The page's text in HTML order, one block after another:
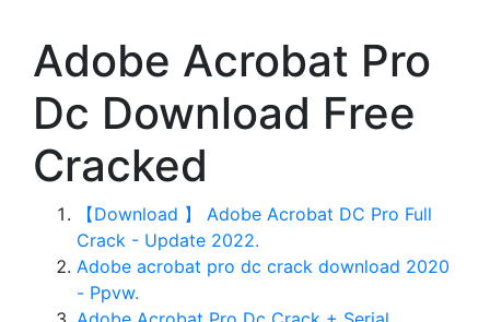
Adobe Acrobat Pro
Dc Download Free
Cracked
【Download 】 Adobe Acrobat DC Pro Full
Crack - Update 2022.
Adobe acrobat pro dc crack download 2020
- Ppvw.